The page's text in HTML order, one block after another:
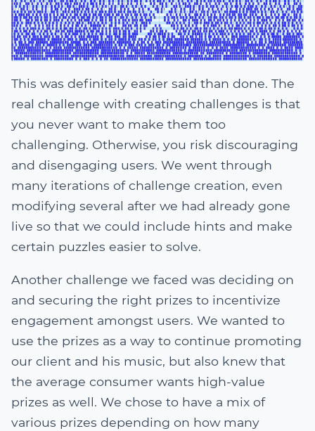
This was definitely easier said than done. The
real challenge with creating challenges is that
you never want to make them too
challenging. Otherwise, you risk discouraging
and disengaging users. We went through
many iterations of challenge creation, even
modifying several after we had already gone
live so that we could include hints and make
certain puzzles easier to solve.
Another challenge we faced was deciding on
and securing the right prizes to incentivize
engagement amongst users. We wanted to
use the prizes as a way to continue promoting
our client and his music, but also knew that
the average consumer wants high-value
prizes as well. We chose to have a mix of
various prizes depending on how many